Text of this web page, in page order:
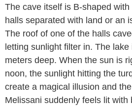
The cave itself is B-shaped
halls separated with land or an
The roof of one of the halls
letting sunlight filter in. The
meters deep. When the sun is
noon, the sunlight hitting the
create a magical illusion and
Melissani suddenly feels lit with